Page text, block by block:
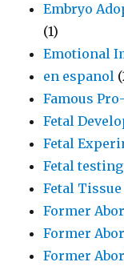
Embryo
(1)
Emotional
en espanol
Famous
Fetal
Fetal
Fetal
Fetal
Former
Former
Former